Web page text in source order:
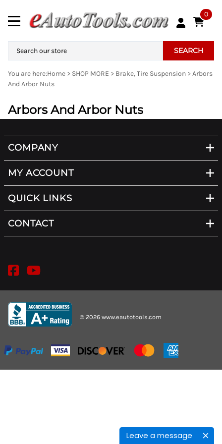
Leave a message
0
SEARCH
You are here:Home > SHOP MORE > Brake, Tire Suspension >Arbors
And Arbor Nuts
Arbors And Arbor Nuts
COMPANY
MY ACCOUNT
QUICK LINKS
CONTACT
© 2026 www.eautotools.com